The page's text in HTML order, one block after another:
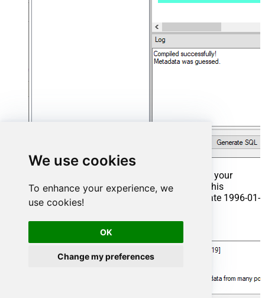
We use cookies
To enhance your experience, we
use cookies!
OK
Change my preferences
That's it now go to Preview Tab and Execute your
Stored Procedure using Exec Command. In this
example it will extract the orders from the date 1996-01-
01:
usp_get_orders